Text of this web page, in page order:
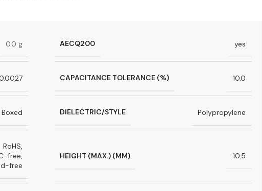
0.0 g AECQ200 yes
CAPACITANCE TOLERANCE (%) 10.0
Boxed DIELECTRIC/STYLE Polypropylene
RoHS,
free,
free
HEIGHT (MAX.) (MM) 10.5